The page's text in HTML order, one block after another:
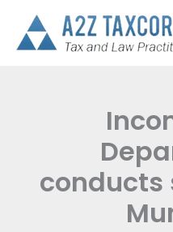
content
conducts